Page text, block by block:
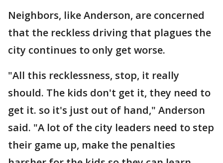
Neighbors, like Anderson, are concerned
that the reckless driving that plagues the
city continues to only get worse.
"All this recklessness, stop, it really
should. The kids don't get it, they need to
get it. so it's just out of hand," Anderson
said. "A lot of the city leaders need to step
their game up, make the penalties